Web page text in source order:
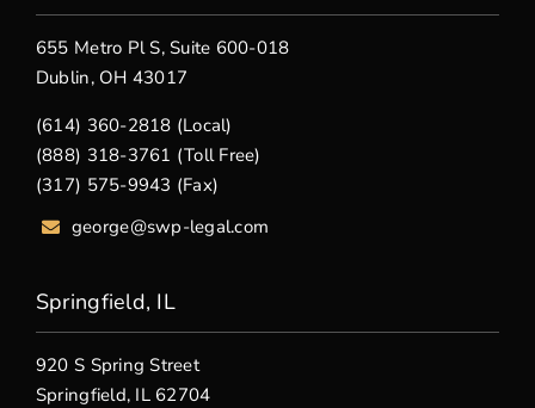
655 Metro Pl S, Suite 600-018
Dublin, OH 43017
(614) 360-2818 (Local)
(888) 318-3761 (Toll Free)
(317) 575-9943 (Fax)
george@swp-legal.com
Springfield, IL
920 S Spring Street
Springfield, IL 62704